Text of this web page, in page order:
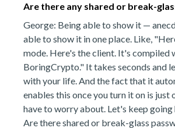
Are there any shared or break-
George: Being able to show it —
able to show it in one place. Like,
mode. Here's the client. It's compiled
BoringCrypto." It takes seconds and
with your life. And the fact that it
enables this once you turn it on is just
have to worry about. Let's keep going
Are there shared or break-glass